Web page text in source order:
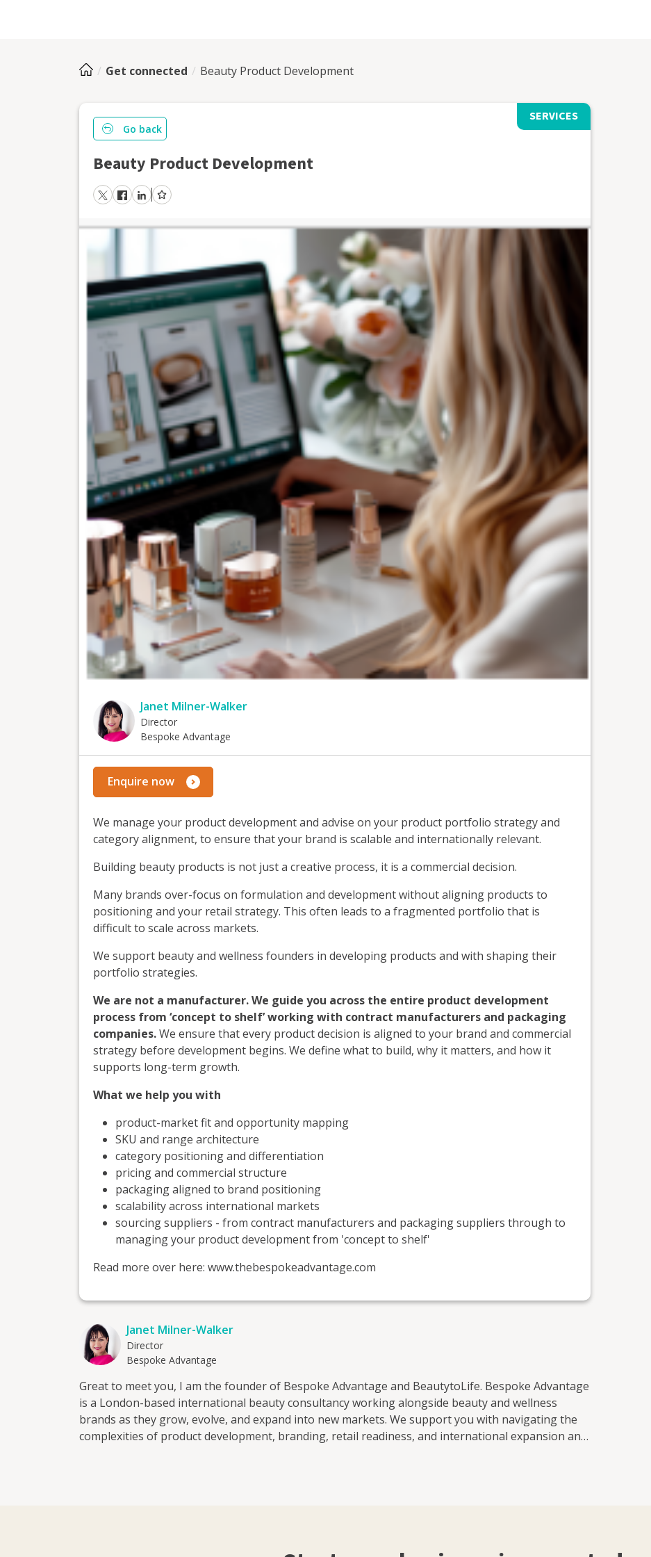
Get connected Beauty Product Development
SERVICES
Go back
Beauty Product Development
Janet Milner-Walker
Director
Bespoke Advantage
Enquire now
We manage your product development and advise on your product portfolio strategy and
category alignment, to ensure that your brand is scalable and internationally relevant.
Building beauty products is not just a creative process, it is a commercial decision.
Many brands over-focus on formulation and development without aligning products to
positioning and your retail strategy. This often leads to a fragmented portfolio that is
difficult to scale across markets.
We support beauty and wellness founders in developing products and with shaping their
portfolio strategies.
We are not a manufacturer. We guide you across the entire product development
process from ‘concept to shelf’ working with contract manufacturers and packaging
companies.We ensure that every product decision is aligned to your brand and commercial
strategy before development begins. We define what to build, why it matters, and how it
supports long-term growth.
What we help you with
product-market fit and opportunity mapping
SKU and range architecture
category positioning and differentiation
pricing and commercial structure
packaging aligned to brand positioning
scalability across international markets
sourcing suppliers - from contract manufacturers and packaging suppliers through to
managing your product development from 'concept to shelf'
Read more over here: www.thebespokeadvantage.com
Janet Milner-Walker
Director
Bespoke Advantage
Great to meet you, I am the founder of Bespoke Advantage and BeautytoLife. Bespoke Advantage
is a London-based international beauty consultancy working alongside beauty and wellness
brands as they grow, evolve, and expand into new markets. We support you with navigating the
complexities of product development, branding, retail readiness, and international expansion and
positioning * Product development * Retail readiness * International market entry and scaling Get